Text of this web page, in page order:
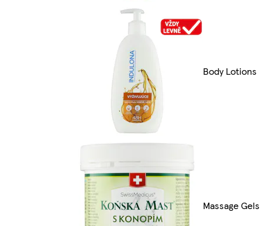
Body Lotions
Massage Gels